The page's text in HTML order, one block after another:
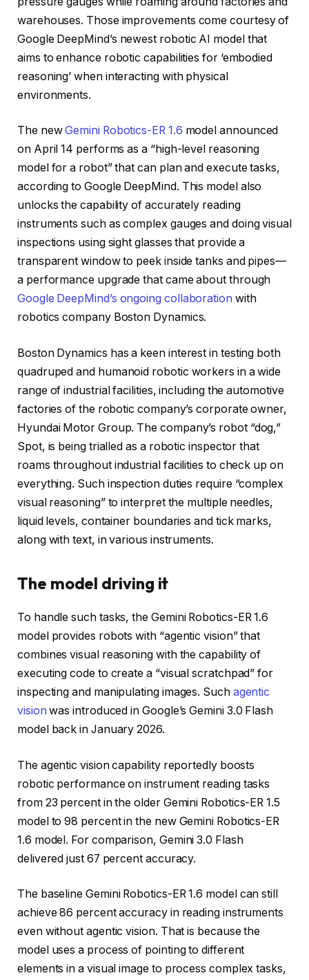
warehouses. Those improvements come courtesy of
Google DeepMind’s newest robotic AI model that
aims to enhance robotic capabilities for ‘embodied
reasoning’ when interacting with physical
environments.
The newGemini Robotics-ER 1.6 model announced
on April 14 performs as a “high-level reasoning
model for a robot” that can plan and execute tasks,
according to Google DeepMind. This model also
unlocks the capability of accurately reading
instruments such as complex gauges and doing visual
inspections using sight glasses that provide a
transparent window to peek inside tanks and pipes—
a performance upgrade that came about through
Google DeepMind’s ongoing collaboration with
robotics company Boston Dynamics.
Boston Dynamics has a keen interest in testing both
quadruped and humanoid robotic workers in a wide
range of industrial facilities, including the automotive
factories of the robotic company’s corporate owner,
Hyundai Motor Group. The company’s robot “dog,”
Spot, is being trialled as a robotic inspector that
roams throughout industrial facilities to check up on
everything. Such inspection duties require “complex
visual reasoning” to interpret the multiple needles,
liquid levels, container boundaries and tick marks,
along with text, in various instruments.
The model driving it
To handle such tasks, the Gemini Robotics-ER 1.6
model provides robots with “agentic vision” that
combines visual reasoning with the capability of
executing code to create a “visual scratchpad” for
inspecting and manipulating images. Such agentic
vision was introduced in Google’s Gemini 3.0 Flash
model back in January 2026.
The agentic vision capability reportedly boosts
robotic performance on instrument reading tasks
from 23 percent in the older Gemini Robotics-ER 1.5
model to 98 percent in the new Gemini Robotics-ER
1.6 model. For comparison, Gemini 3.0 Flash
delivered just 67 percent accuracy.
The baseline Gemini Robotics-ER 1.6 model can still
achieve 86 percent accuracy in reading instruments
even without agentic vision. That is because the
model uses a process of pointing to different
elements in a visual image to process complex tasks,